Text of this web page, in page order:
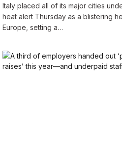
Italy placed all of its major cities
heat alert Thursday as a blistering
Europe, setting a…